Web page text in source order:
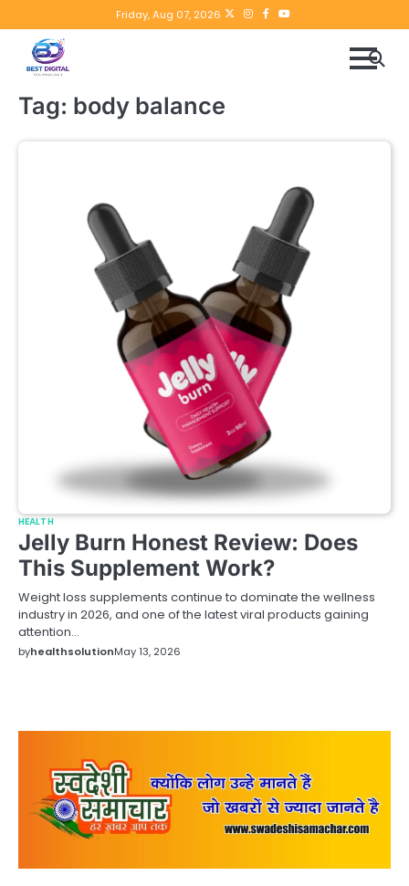
to
content
Friday, Aug 07, 2026 Twitter
instagram
Facebook
YouTube
Tag: body balance
HEALTH
Jelly Burn Honest Review: Does
This Supplement Work?
Weight loss supplements continue to dominate the wellness
industry in 2026, and one of the latest viral products gaining
attention…
byhealthsolutionMay 13, 2026